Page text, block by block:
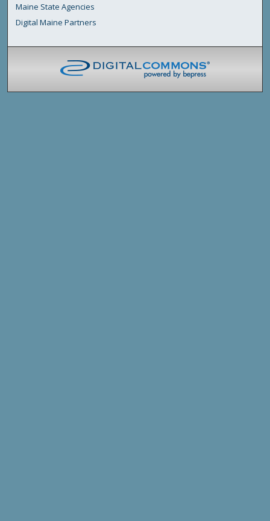
Maine State Agencies
Digital Maine Partners